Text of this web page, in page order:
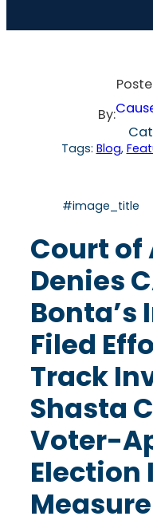
By:
Tags: Blog,
#image_title
Court of
Denies
Filed
Track
Shasta
Voter-
Measure